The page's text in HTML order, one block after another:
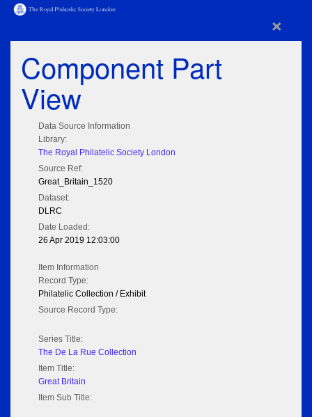
×
Component Part
View
Data Source Information
Library:
The Royal Philatelic Society London
Source Ref:
Great_Britain_1520
Dataset:
DLRC
Date Loaded:
26 Apr 2019 12:03:00
Item Information
Record Type:
Philatelic Collection / Exhibit
Source Record Type:
Series Title:
The De La Rue Collection
Item Title:
Great Britain
Item Sub Title: